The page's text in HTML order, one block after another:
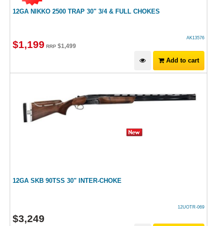
12GA NIKKO 2500 TRAP 30" 3/4 & FULL CHOKES
AK13576
$1,199 RRP $1,499
Add to cart
12GA SKB 90TSS 30" INTER-CHOKE
12UOTR-069
$3,249